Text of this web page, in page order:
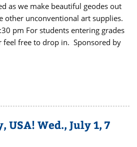
as we make beautiful geodes out
other unconventional art supplies.
pm For students entering grades
feel free to drop in. Sponsored by
USA! Wed., July 1, 7